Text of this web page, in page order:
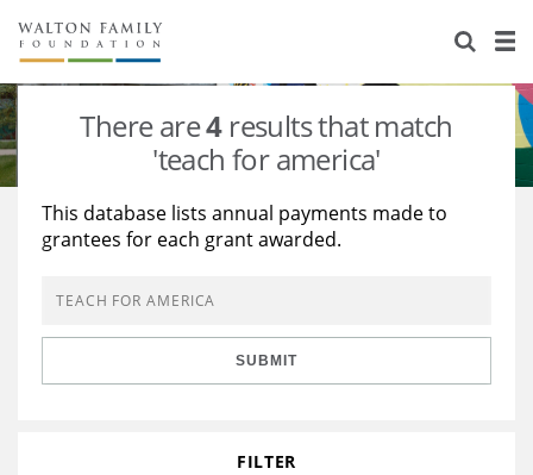
About Us
Staff
Reports & Financials
Stories
Education
Learning
Grants Database
Opportunity Survey 2026
There are4results that match
'teach for america'
This database lists annual payments made to
grantees for each grant awarded.
SUBMIT
FILTER